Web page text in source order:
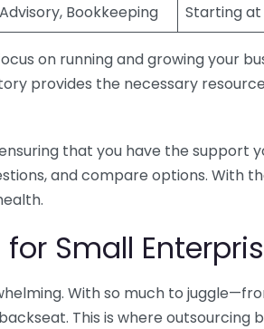
Bookkeeping Starting
on running and growing your
provides the necessary
that you have the support
and compare options. With
Small
With so much to
This is where outsourcing